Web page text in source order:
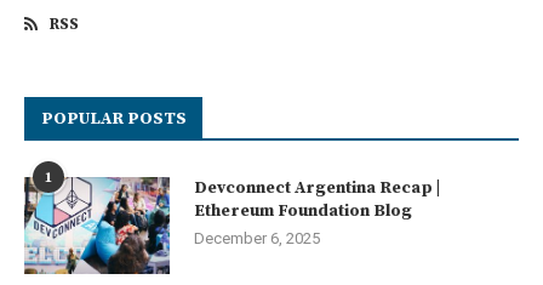
RSS
POPULAR POSTS
1
Devconnect Argentina Recap |
Ethereum Foundation Blog
December 6, 2025